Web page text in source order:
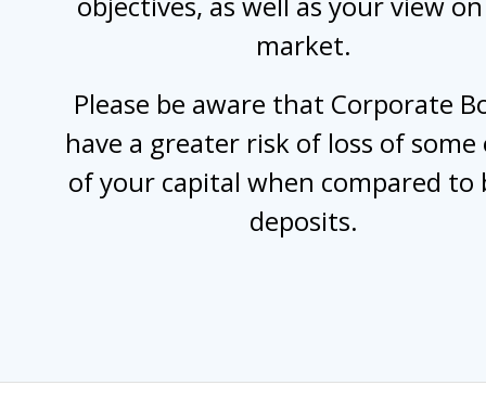
market.
Please be aware that Corporate
have a greater risk of loss of some
of your capital when compared to
deposits.